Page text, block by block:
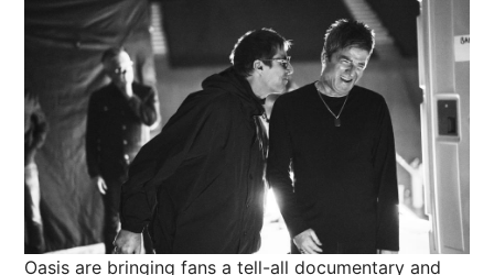
Oasis are bringing fans a tell-all documentary and